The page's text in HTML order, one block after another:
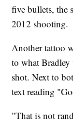
five bullets, the
2012 shooting.
Another tattoo
to what Bradley
shot. Next to
text reading
"That is not